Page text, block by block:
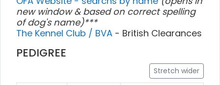
new window & based on correct spelling
of dog's name)***
The Kennel Club / BVA - British Clearances
PEDIGREE
Stretch wider